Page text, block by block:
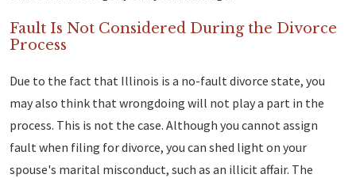
Fault Is Not Considered During the Divorce
Process
Due to the fact that Illinois is a no-fault divorce state, you
may also think that wrongdoing will not play a part in the
process. This is not the case. Although you cannot assign
fault when filing for divorce, you can shed light on your
spouse's marital misconduct, such as an illicit affair. The